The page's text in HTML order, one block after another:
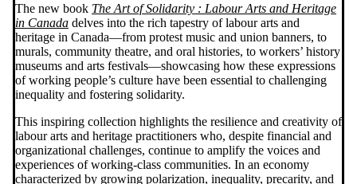
The new book The Art of Solidarity : Labour Arts and Heritage
in Canada delves into the rich tapestry of labour arts and
heritage in Canada—from protest music and union banners, to
murals, community theatre, and oral histories, to workers’ history
museums and arts festivals—showcasing how these expressions
of working people’s culture have been essential to challenging
inequality and fostering solidarity.
This inspiring collection highlights the resilience and creativity of
labour arts and heritage practitioners who, despite financial and
organizational challenges, continue to amplify the voices and
experiences of working-class communities. In an economy
characterized by growing polarization, inequality, precarity, and